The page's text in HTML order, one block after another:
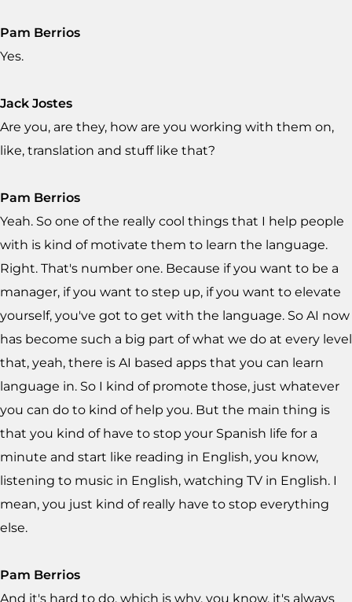
Pam Berrios
Yes.
Jack Jostes
Are you, are they, how are you working with them on,
like, translation and stuff like that?
Pam Berrios
Yeah. So one of the really cool things that I help people
with is kind of motivate them to learn the language.
Right. That's number one. Because if you want to be a
manager, if you want to step up, if you want to elevate
yourself, you've got to get with the language. So AI now
has become such a big part of what we do at every level
that, yeah, there is AI based apps that you can learn
language in. So I kind of promote those, just whatever
you can do to kind of help you. But the main thing is
that you kind of have to stop your Spanish life for a
minute and start like reading in English, you know,
listening to music in English, watching TV in English. I
mean, you just kind of really have to stop everything
else.
Pam Berrios
And it's hard to do, which is why, you know, it's always